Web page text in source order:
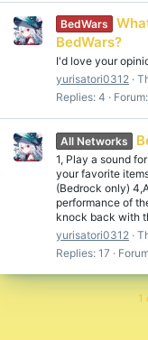
BedWars
BedWars?
I'd love your
yurisatori0312
Replies: 4
Forum:
All Networks
1, Play a sound
your favorite
(Bedrock only)
performance of
knock back with
yurisatori0312
Replies: 17
1